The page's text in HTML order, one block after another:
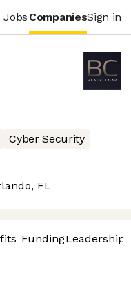
Jobs CompaniesSign in
Cyber Security
FL
FundingLeadership